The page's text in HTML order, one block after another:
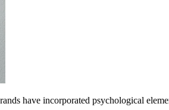
have incorporated psychological